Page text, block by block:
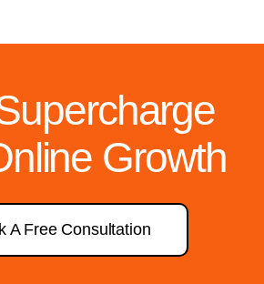
Growth
A Free Consultation